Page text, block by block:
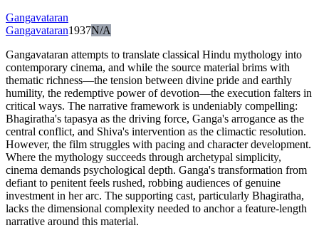
Gangavataran
Gangavataran1937N/A
Gangavataran attempts to translate classical Hindu mythology into
contemporary cinema, and while the source material brims with
thematic richness—the tension between divine pride and earthly
humility, the redemptive power of devotion—the execution falters in
critical ways. The narrative framework is undeniably compelling:
Bhagiratha's tapasya as the driving force, Ganga's arrogance as the
central conflict, and Shiva's intervention as the climactic resolution.
However, the film struggles with pacing and character development.
Where the mythology succeeds through archetypal simplicity,
cinema demands psychological depth. Ganga's transformation from
defiant to penitent feels rushed, robbing audiences of genuine
investment in her arc. The supporting cast, particularly Bhagiratha,
lacks the dimensional complexity needed to anchor a feature-length
narrative around this material.